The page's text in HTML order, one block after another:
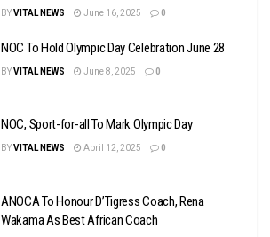
BYVITAL NEWS June 16, 2025 0
NOC To Hold Olympic Day Celebration June 28
BYVITAL NEWS June 8, 2025 0
NOC, Sport-for-all To Mark Olympic Day
BYVITAL NEWS April 12, 2025 0
ANOCA To Honour D’Tigress Coach, Rena
Wakama As Best African Coach